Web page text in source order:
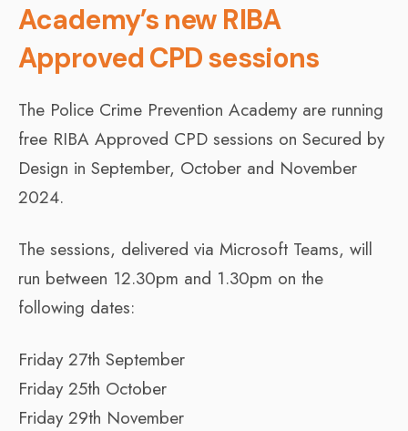
Academy’s new RIBA
Approved CPD sessions
The Police Crime Prevention Academy are running
free RIBA Approved CPD sessions on Secured by
Design in September, October and November
2024.
The sessions, delivered via Microsoft Teams, will
run between 12.30pm and 1.30pm on the
following dates:
Friday 27th September
Friday 25th October
Friday 29th November